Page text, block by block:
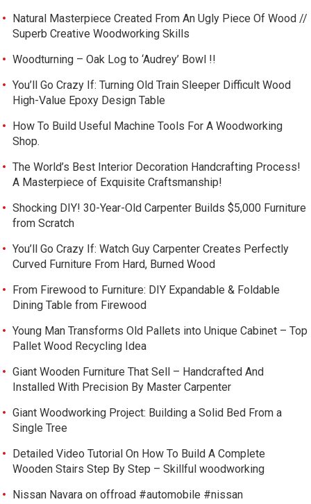
Natural Masterpiece Created From An Ugly Piece Of Wood //
Superb Creative Woodworking Skills
Woodturning – Oak Log to ‘Audrey’ Bowl !!
You’ll Go Crazy If: Turning Old Train Sleeper Difficult Wood
High-Value Epoxy Design Table
How To Build Useful Machine Tools For A Woodworking
Shop.
The World’s Best Interior Decoration Handcrafting Process!
A Masterpiece of Exquisite Craftsmanship!
Shocking DIY! 30-Year-Old Carpenter Builds $5,000 Furniture
from Scratch
You’ll Go Crazy If: Watch Guy Carpenter Creates Perfectly
Curved Furniture From Hard, Burned Wood
From Firewood to Furniture: DIY Expandable & Foldable
Dining Table from Firewood
Young Man Transforms Old Pallets into Unique Cabinet – Top
Pallet Wood Recycling Idea
Giant Wooden Furniture That Sell – Handcrafted And
Installed With Precision By Master Carpenter
Giant Woodworking Project: Building a Solid Bed From a
Single Tree
Detailed Video Tutorial On How To Build A Complete
Wooden Stairs Step By Step – Skillful woodworking
Nissan Navara on offroad #automobile #nissan